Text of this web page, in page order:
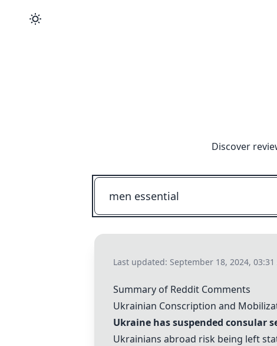
Discover
Last updated: September 18, 2024, 03:31
Summary of Reddit Comments
Ukrainian Conscription and
Ukraine has suspended consular
Ukrainians abroad risk being left